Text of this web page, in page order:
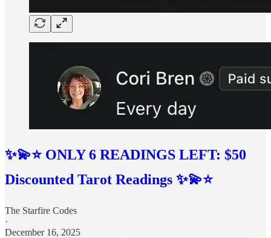
✨💫⭐️ ONLY 6 READINGS LEFT: $50
Discounted Tarot Readings ✨💫⭐
The Starfire Codes
·
December 16, 2025